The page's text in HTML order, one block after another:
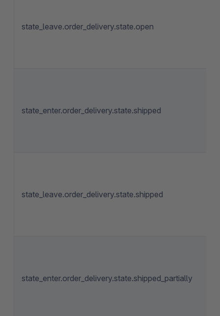
state_leave.order_delivery.state.open
state_enter.order_delivery.state.shipped
state_leave.order_delivery.state.shipped
state_enter.order_delivery.state.shipped_partially